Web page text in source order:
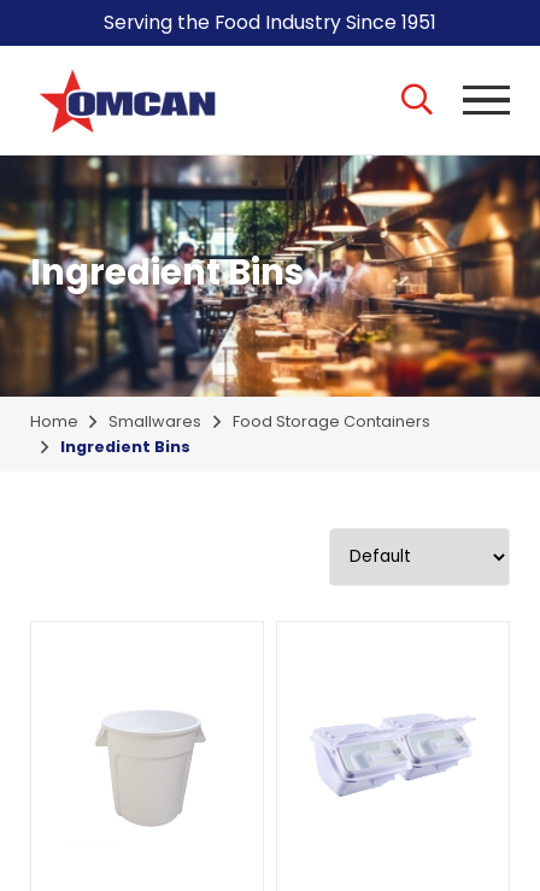
Serving the Food Industry Since 1951
Ingredient Bins
Home Smallwares
Food Storage Containers
Ingredient Bins